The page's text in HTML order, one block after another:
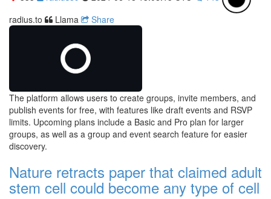
radius.to
Llama Share
The platform allows users to create groups, invite members, and
publish events for free, with features like draft events and RSVP
limits. Upcoming plans include a Basic and Pro plan for larger
groups, as well as a group and event search feature for easier
discovery.
Nature retracts paper that claimed adult
stem cell could become any type of cell